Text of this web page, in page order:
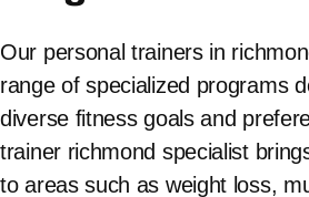
Our personal trainers in
range of specialized programs
diverse fitness goals and
trainer richmond specialist
to areas such as weight loss,